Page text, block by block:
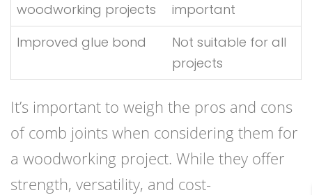
woodworking projects
important
Improved glue bond
Not suitable for all
projects
It’s important to weigh the pros and cons
of comb joints when considering them for
a woodworking project. While they offer
strength, versatility, and cost-